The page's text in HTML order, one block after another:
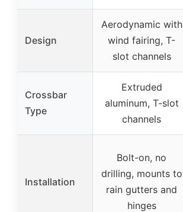
Design
Aerodynamic with
wind fairing, T-
slot channels
Crossbar
Type
Extruded
aluminum, T-slot
channels
Installation
Bolt-on, no
drilling, mounts to
rain gutters and
hinges